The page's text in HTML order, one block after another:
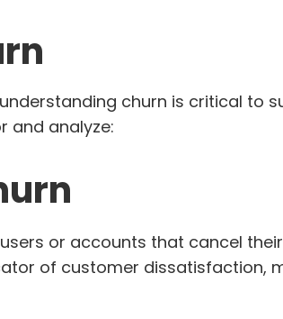
churn is critical to
and analyze:
or accounts that cancel
of customer dissatisfaction,